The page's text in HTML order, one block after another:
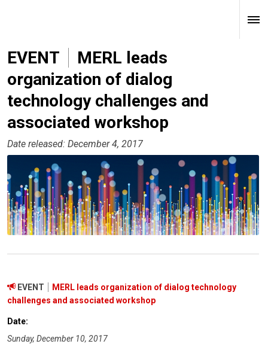
EVENT
MERL leads
organization of dialog
technology challenges and
associated workshop
Date released: December 4, 2017
EVENT
MERL leads organization of dialog technology
challenges and associated workshop
Date:
Sunday, December 10, 2017